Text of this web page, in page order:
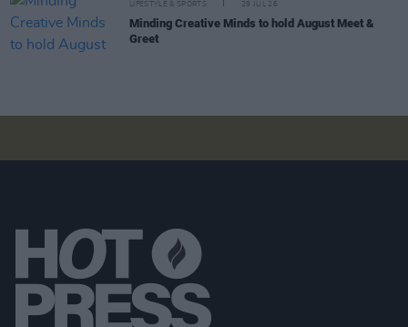
LIFESTYLE & SPORTS 29 JUL 26
Minding Creative Minds to hold August Meet &
Greet